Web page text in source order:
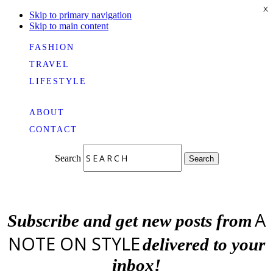
Skip to primary navigation
Skip to main content
FASHION
TRAVEL
LIFESTYLE
ABOUT
CONTACT
Search Search
Subscribe and get new posts fromA
NOTE ON STYLEdelivered to your
inbox!
X